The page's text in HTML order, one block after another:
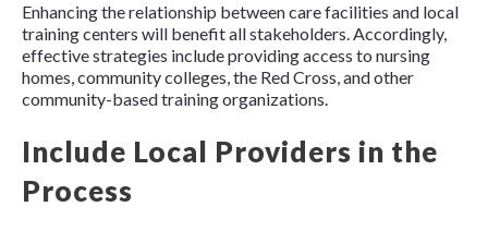
Enhancing the relationship between care facilities and local
training centers will benefit all stakeholders. Accordingly,
effective strategies include providing access to nursing
homes, community colleges, the Red Cross, and other
community-based training organizations.
Include Local Providers in the
Process